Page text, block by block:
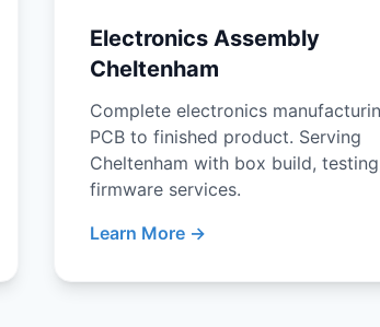
Electronics Assembly
Cheltenham
Complete electronics
PCB to finished product. Serving
Cheltenham with box build,
firmware services.
Learn More →